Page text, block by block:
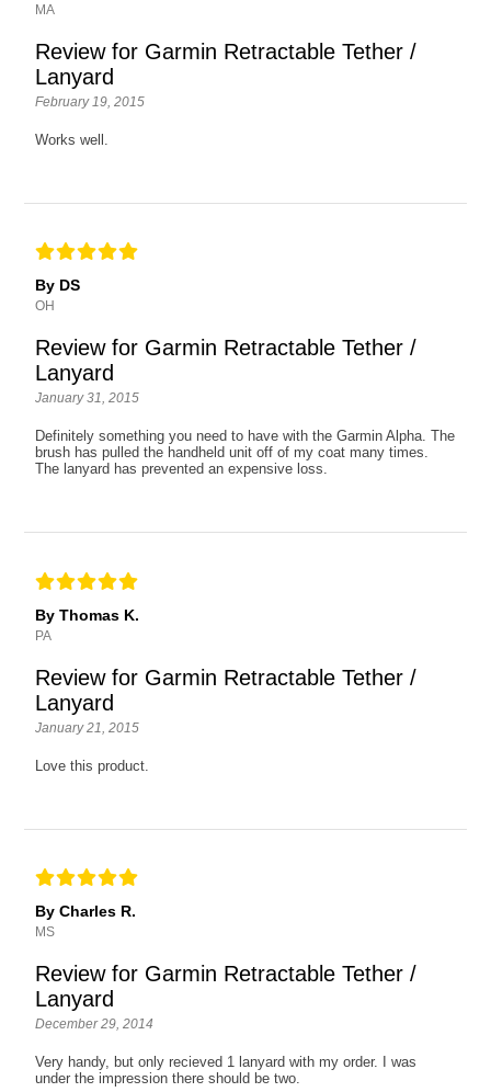
MA
Review for Garmin Retractable Tether /
Lanyard
February 19, 2015
Works well.
By DS
OH
Review for Garmin Retractable Tether /
Lanyard
January 31, 2015
Definitely something you need to have with the Garmin Alpha. The
brush has pulled the handheld unit off of my coat many times.
The lanyard has prevented an expensive loss.
By Thomas K.
PA
Review for Garmin Retractable Tether /
Lanyard
January 21, 2015
Love this product.
By Charles R.
MS
Review for Garmin Retractable Tether /
Lanyard
December 29, 2014
Very handy, but only recieved 1 lanyard with my order. I was
under the impression there should be two.